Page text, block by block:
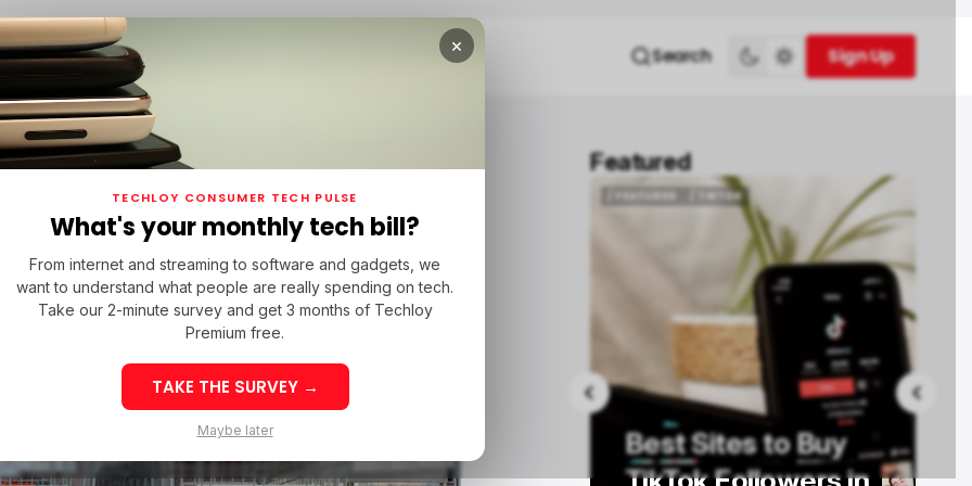
Search
Sign Up
Sign Up
KASUWA
AMAZON CLONE
AMAZON CLONE
MILLICOM
SAMWER BROTHERS
SAMWER BROTHERS
Featured
OPPO FIND X9 ULTRA
OPPO FIND X9 ULTRA
Find X9 Ultra:
8K
/ FEATURED
/ FEATURED
/ TIKTOK
Best Sites to Buy
/ FEATURED
MONEY TRANSFER
MONEY TRANSFER
How to Transfer
Money from Ireland
×
TECHLOY CONSUMER TECH PULSE
What's your monthly tech bill?
From internet and streaming to software and gadgets, we
want to understand what people are really spending on tech.
Take our 2-minute survey and get 3 months of Techloy
Premium free.
TAKE THE SURVEY →
Maybe later